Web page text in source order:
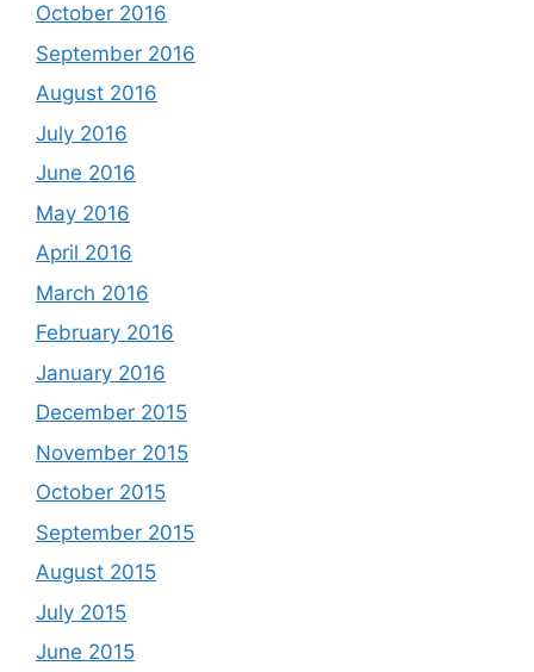
October 2016
September 2016
August 2016
July 2016
June 2016
May 2016
April 2016
March 2016
February 2016
January 2016
December 2015
November 2015
October 2015
September 2015
August 2015
July 2015
June 2015